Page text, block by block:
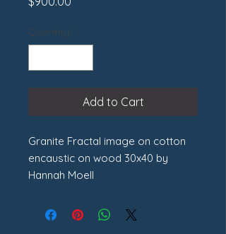
Quantity *
Add to Cart
Granite Fractal image on cotton
encaustic on wood 30x40 by
Hannah Moell